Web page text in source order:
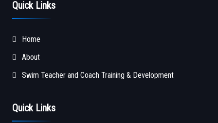
Quick Links
Home
About
Swim Teacher and Coach Training & Development
Quick Links